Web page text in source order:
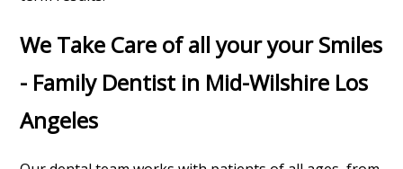
We Take Care of all your your Smiles
- Family Dentist in Mid-Wilshire Los
Angeles